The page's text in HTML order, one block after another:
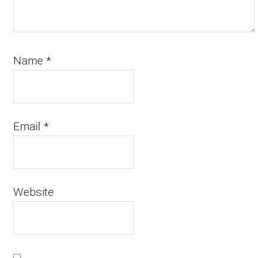
Name*
Email*
Website